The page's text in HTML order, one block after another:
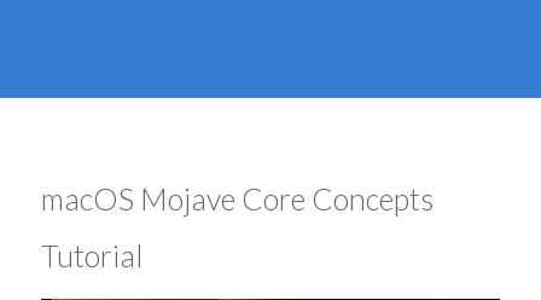
macOS Mojave Core Concepts
Tutorial